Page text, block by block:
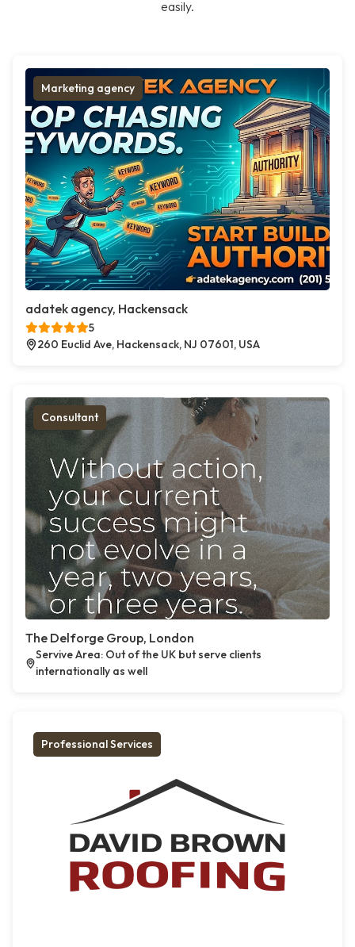
easily.
Marketing agency
adatek agency, Hackensack
5
260 Euclid Ave, Hackensack, NJ 07601, USA
Consultant
The Delforge Group, London
Servive Area: Out of the UK but serve clients
internationally as well
Professional Services